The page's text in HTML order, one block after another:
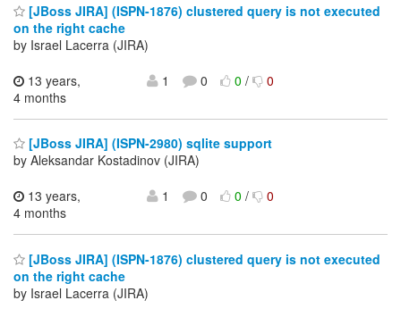
[JBoss JIRA] (ISPN-1876) clustered query is not executed
on the right cache
by Israel Lacerra (JIRA)
13 years,
4 months
1 0 0/ 0
[JBoss JIRA] (ISPN-2980) sqlite support
by Aleksandar Kostadinov (JIRA)
13 years,
4 months
1 0 0/ 0
[JBoss JIRA] (ISPN-1876) clustered query is not executed
on the right cache
by Israel Lacerra (JIRA)